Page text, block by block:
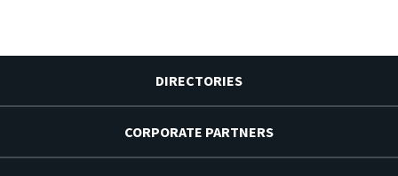
DIRECTORIES
CORPORATE PARTNERS